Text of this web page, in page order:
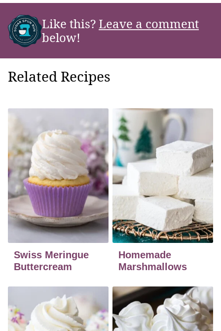
Like this? Leave a comment
below!
Related Recipes
Swiss Meringue
Buttercream
Homemade
Marshmallows